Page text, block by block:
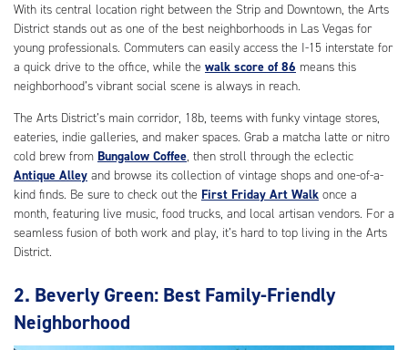
With its central location right between the Strip and Downtown, the Arts
District stands out as one of the best neighborhoods in Las Vegas for
young professionals. Commuters can easily access the I-15 interstate for
a quick drive to the office, while the walk score of 86 means this
neighborhood’s vibrant social scene is always in reach.
The Arts District’s main corridor, 18b, teems with funky vintage stores,
eateries, indie galleries, and maker spaces. Grab a matcha latte or nitro
cold brew from Bungalow Coffee, then stroll through the eclectic
Antique Alley and browse its collection of vintage shops and one-of-a-
kind finds. Be sure to check out the First Friday Art Walk once a
month, featuring live music, food trucks, and local artisan vendors. For a
seamless fusion of both work and play, it’s hard to top living in the Arts
District.
2. Beverly Green: Best Family-Friendly
Neighborhood